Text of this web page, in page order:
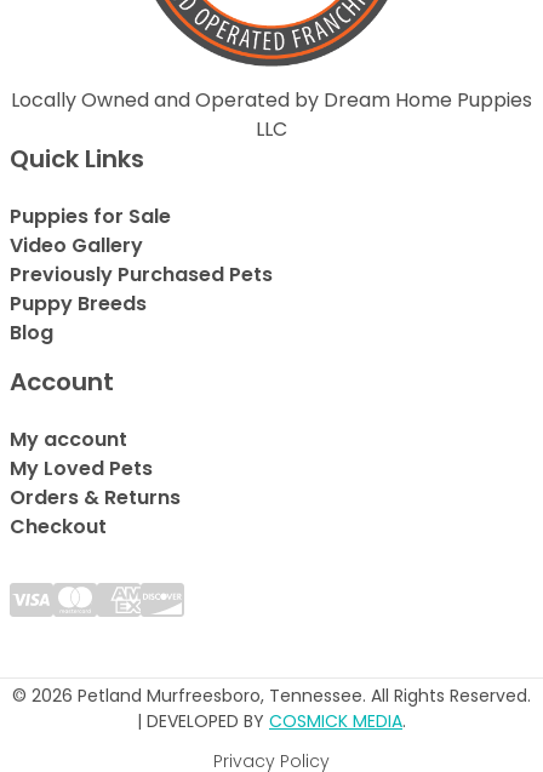
Locally Owned and Operated by Dream Home Puppies
LLC
Quick Links
Puppies for Sale
Video Gallery
Previously Purchased Pets
Puppy Breeds
Blog
Account
My account
My Loved Pets
Orders & Returns
Checkout
© 2026 Petland Murfreesboro, Tennessee. All Rights Reserved.
| DEVELOPED BY COSMICK MEDIA.
Privacy Policy